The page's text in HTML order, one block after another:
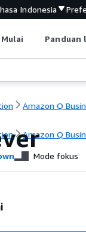
Indonesia
Mulai Panduan
Amazon Q
Amazon Q
Mode fokus